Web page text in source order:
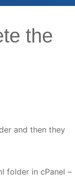
the
and then they
folder in cPanel –